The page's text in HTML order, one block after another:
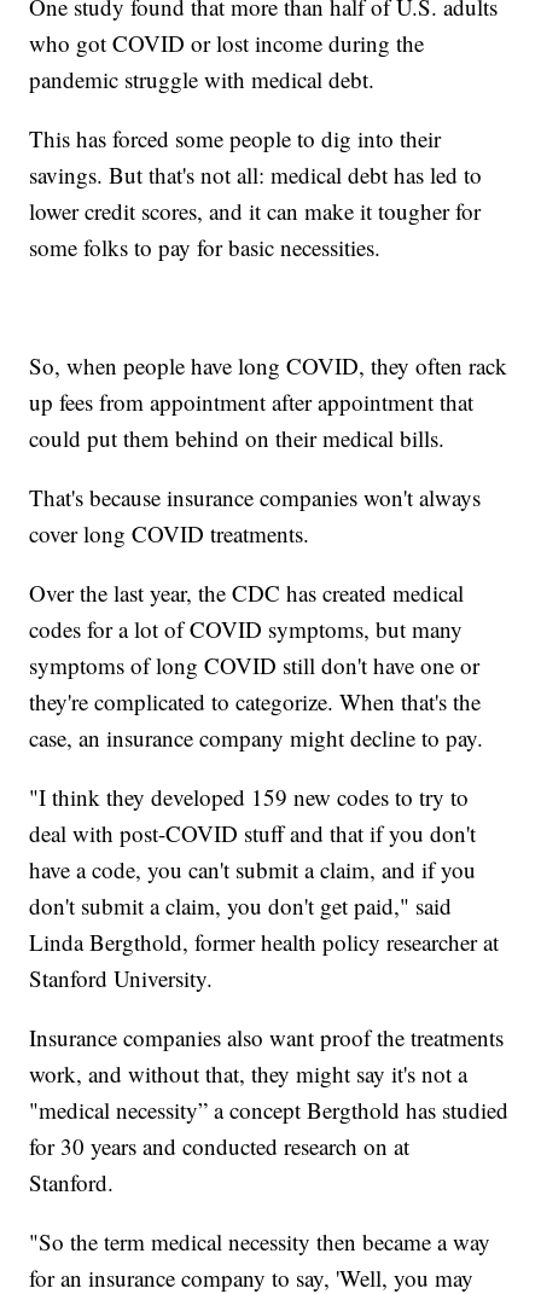
One study found that more than half of U.S. adults
who got COVID or lost income during the
pandemic struggle with medical debt.
This has forced some people to dig into their
savings. But that's not all: medical debt has led to
lower credit scores, and it can make it tougher for
some folks to pay for basic necessities.
So, when people have long COVID, they often rack
up fees from appointment after appointment that
could put them behind on their medical bills.
That's because insurance companies won't always
cover long COVID treatments.
Over the last year, the CDC has created medical
codes for a lot of COVID symptoms, but many
symptoms of long COVID still don't have one or
they're complicated to categorize. When that's the
case, an insurance company might decline to pay.
"I think they developed 159 new codes to try to
deal with post-COVID stuff and that if you don't
have a code, you can't submit a claim, and if you
don't submit a claim, you don't get paid," said
Linda Bergthold, former health policy researcher at
Stanford University.
Insurance companies also want proof the treatments
work, and without that, they might say it's not a
"medical necessity” a concept Bergthold has studied
for 30 years and conducted research on at
Stanford.
"So the term medical necessity then became a way
for an insurance company to say, 'Well, you may